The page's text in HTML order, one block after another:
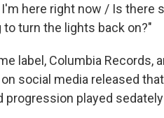
here right now / Is there
to turn the lights back on?"
label, Columbia Records,
social media released
progression played